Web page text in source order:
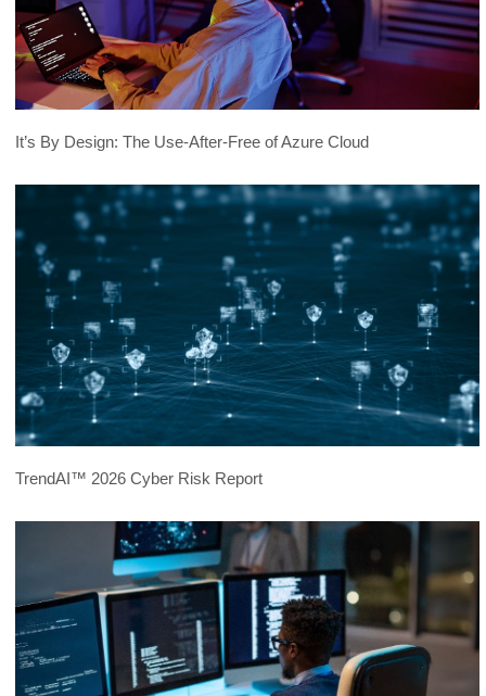
It’s By Design: The Use-After-Free of Azure Cloud
TrendAI™ 2026 Cyber Risk Report